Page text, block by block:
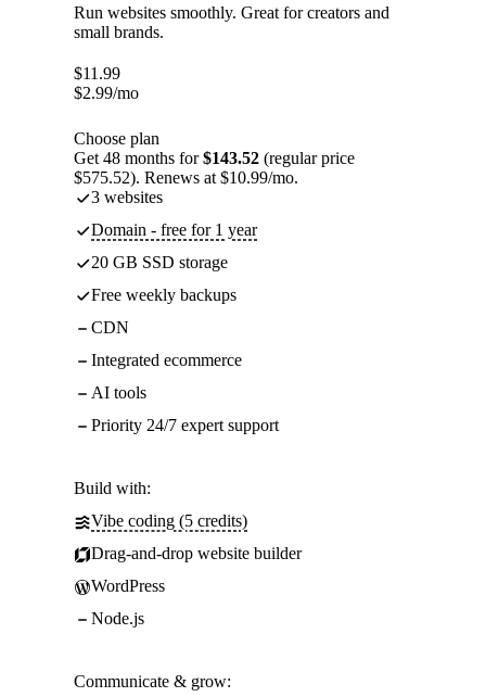
Run websites smoothly. Great for creators and
small brands.
$11.99
$2.99/mo
Choose plan
Get 48 months for$143.52 (regular price
$575.52). Renews at $10.99/mo.
3 websites
Domain - free for 1 year
20 GB SSD storage
Free weekly backups
CDN
Integrated ecommerce
AI tools
Priority 24/7 expert support
Build with:
Vibe coding (5 credits)
Drag-and-drop website builder
WordPress
Node.js
Communicate & grow: